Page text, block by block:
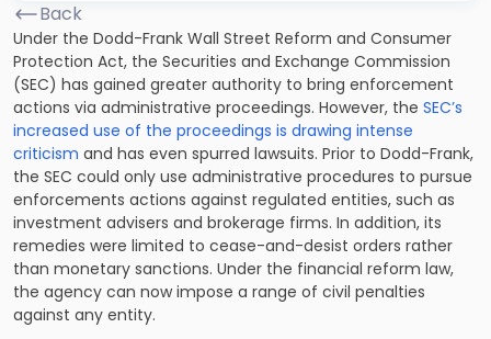
Back
Under the Dodd-Frank Wall Street Reform and Consumer
Protection Act, the Securities and Exchange Commission
(SEC) has gained greater authority to bring enforcement
actions via administrative proceedings. However, the SEC’s
increased use of the proceedings is drawing intense
criticism and has even spurred lawsuits. Prior to Dodd-Frank,
the SEC could only use administrative procedures to pursue
enforcements actions against regulated entities, such as
investment advisers and brokerage firms. In addition, its
remedies were limited to cease-and-desist orders rather
than monetary sanctions. Under the financial reform law,
the agency can now impose a range of civil penalties
against any entity.